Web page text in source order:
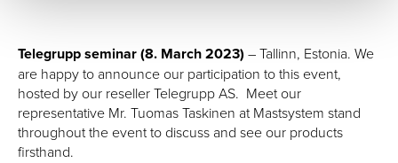
Telegrupp seminar (8. March 2023) – Tallinn, Estonia. We
are happy to announce our participation to this event,
hosted by our reseller Telegrupp AS. Meet our
representative Mr. Tuomas Taskinen at Mastsystem stand
throughout the event to discuss and see our products
firsthand.